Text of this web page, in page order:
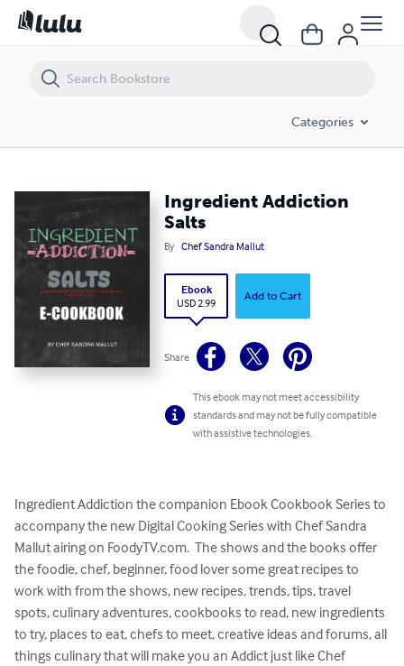
Categories
Ingredient Addiction
Salts
By Chef Sandra Mallut
Ebook
USD 2.99
Add to Cart
Share
This ebook may not meet accessibility
standards and may not be fully compatible
with assistive technologies.
Ingredient Addiction the companion Ebook Cookbook Series to
accompany the new Digital Cooking Series with Chef Sandra
Mallut airing on FoodyTV.com.  The shows and the books offer
the foodie, chef, beginner, food lover some great recipes to
work with from the shows, new recipes, trends, tips, travel
spots, culinary adventures, cookbooks to read, new ingredients
to try, places to eat, chefs to meet, creative ideas and forums, all
things culinary that will make you an Addict just like Chef
Ingredient Addiction Salts